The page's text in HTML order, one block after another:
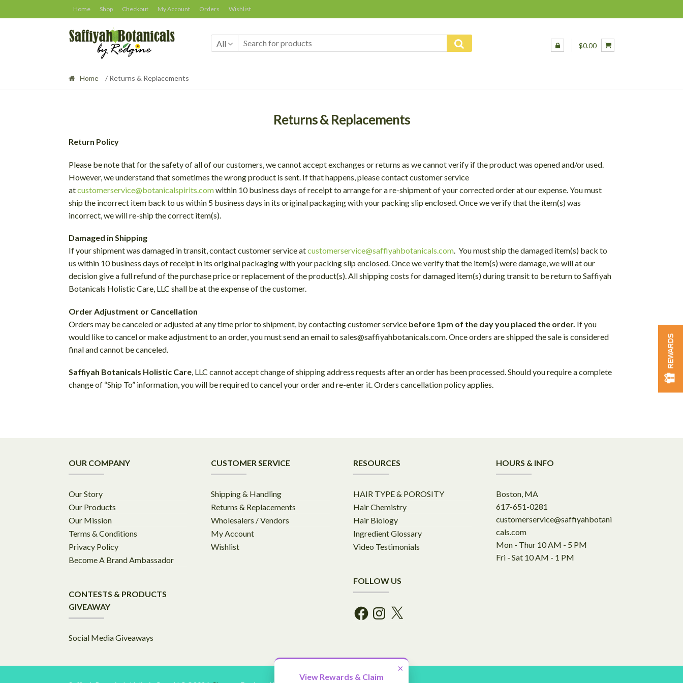
Skip
to
navigation
Skip
to
content
Home Shop Checkout My Account Orders Wishlist
All $0.00
Home / Returns & Replacements
Returns & Replacements
Return Policy
Please be note that for the safety of all of our customers, we cannot accept exchanges or returns as we cannot verify if the product was opened and/or used.
However, we understand that sometimes the wrong product is sent. If that happens, please contact customer service
atcustomerservice@botanicalspirits.comwithin 10 business days of receipt to arrange for a re-shipment of your corrected order at our expense. You must
ship the incorrect item back to us within 5 business days in its original packaging with your packing slip enclosed. Once we verify that the item(s) was
incorrect, we will re-ship the correct item(s).
Damaged in Shipping
If your shipment was damaged in transit, contact customer service atcustomerservice@saffiyahbotanicals.com. You must ship the damaged item(s) back to
us within 10 business days of receipt in its original packaging with your packing slip enclosed. Once we verify that the item(s) were damage, we will at our
decision give a full refund of the purchase price or replacement of the product(s). All shipping costs for damaged item(s) during transit to be return to Saffiyah
Botanicals Holistic Care, LLC shall be at the expense of the customer.
Order Adjustment or Cancellation
Orders may be canceled or adjusted at any time prior to shipment, by contacting customer service before 1pm of the day you placed the order. If you
would like to cancel or make adjustment to an order, you must send an email to sales@saffiyahbotanicals.com. Once orders are shipped the sale is considered
final and cannot be canceled.
Saffiyah Botanicals Holistic Care, LLC cannot accept change of shipping address requests after an order has been processed. Should you require a complete
change of “Ship To” information, you will be required to cancel your order and re-enter it. Orders cancellation policy applies.
OUR COMPANY
Our Story
Our Products
Our Mission
Terms & Conditions
Privacy Policy
Become A Brand Ambassador
CONTESTS & PRODUCTS
GIVEAWAY
Social Media Giveaways
CUSTOMER SERVICE
Shipping & Handling
Returns & Replacements
Wholesalers / Vendors
My Account
Wishlist
RESOURCES
HAIR TYPE & POROSITY
Hair Chemistry
Hair Biology
Ingredient Glossary
Video Testimonials
FOLLOW US
FacebookInstagram
X
HOURS & INFO
Boston, MA
617-651-0281
customerservice@saffiyahbotani
cals.com
Mon - Thur 10 AM - 5 PM
Fri - Sat 10 AM - 1 PM
×
View Rewards & Claim
REWARDS